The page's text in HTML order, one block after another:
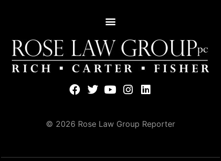
© 2026 Rose Law Group Reporter